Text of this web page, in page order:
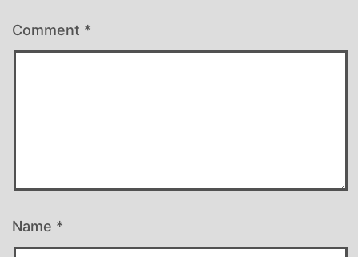
Comment *
Name *